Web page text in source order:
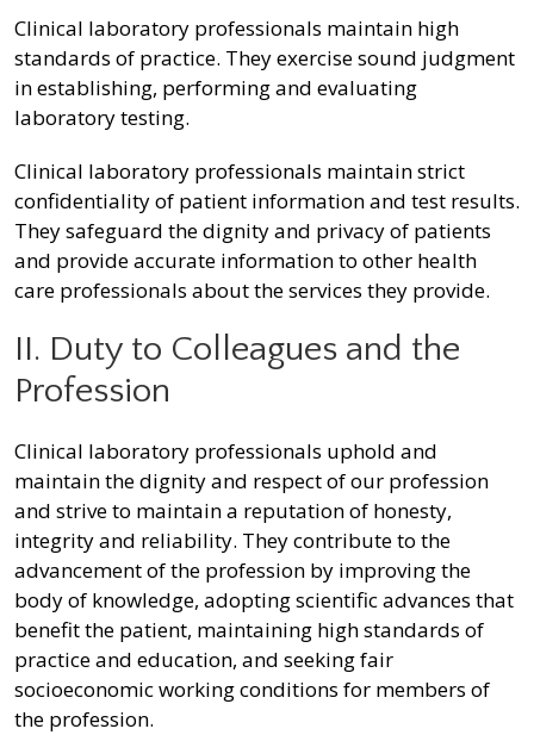
Clinical laboratory professionals maintain high
standards of practice. They exercise sound judgment
in establishing, performing and evaluating
laboratory testing.
Clinical laboratory professionals maintain strict
confidentiality of patient information and test results.
They safeguard the dignity and privacy of patients
and provide accurate information to other health
care professionals about the services they provide.
II. Duty to Colleagues and the
Profession
Clinical laboratory professionals uphold and
maintain the dignity and respect of our profession
and strive to maintain a reputation of honesty,
integrity and reliability. They contribute to the
advancement of the profession by improving the
body of knowledge, adopting scientific advances that
benefit the patient, maintaining high standards of
practice and education, and seeking fair
socioeconomic working conditions for members of
the profession.